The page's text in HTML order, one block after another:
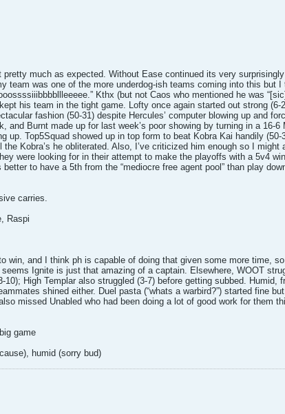
much as expected. Without Ease continued its very
team was one of the more underdog-ish teams coming into this but
Kthx (but not Caos who mentioned he was
his team in the tight game. Lofty once again started out strong
fashion (50-31) despite Hercules’ computer blowing up and
and Burnt made up for last week’s poor showing by turning in a 16-
up. Top5Squad showed up in top form to beat Kobra Kai handily
Kobra’s he obliterated. Also, I’ve criticized him enough so I
were looking for in their attempt to make the playoffs with a 5v4
better to have a 5th from the “mediocre free agent pool” than play
carries.
Raspi
win, and I think ph is capable of doing that given some more time,
Ignite is just that amazing of a captain. Elsewhere, WOOT
10); High Templar also struggled (3-7) before getting subbed.
shined either. Duel pasta (“whats a warbird?”) started fine
missed Unabled who had been doing a lot of good work for them
game
humid (sorry bud)